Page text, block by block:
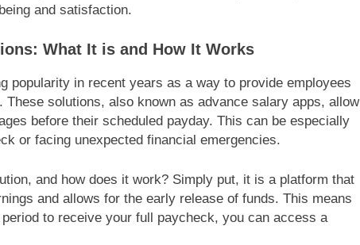
and satisfaction.
What It is and How It Works
popularity in recent years as a way to provide employees
solutions, also known as advance salary apps, allow
before their scheduled payday. This can be especially
or facing unexpected financial emergencies.
and how does it work? Simply put, it is a platform that
and allows for the early release of funds. This means
to receive your full paycheck, you can access a